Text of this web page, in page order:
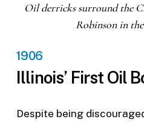
Oil derricks surround the
Robinson in
1906
Illinois’ First Oil
Despite being